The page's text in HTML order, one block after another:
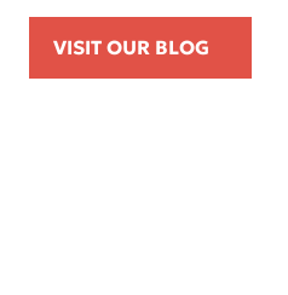
VISIT OUR BLOG